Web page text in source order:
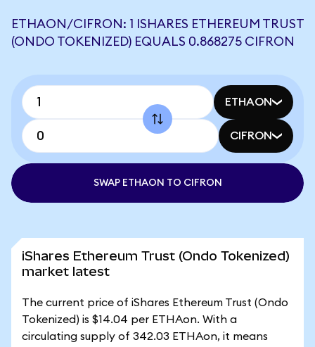
ETHAON/CIFRON: 1 ISHARES ETHEREUM TRUST
(ONDO TOKENIZED) EQUALS 0.868275 CIFRON
ETHAON
CIFRON
SWAP ETHAON TO CIFRON
iShares Ethereum Trust (Ondo Tokenized)
market latest
The current price of iShares Ethereum Trust (Ondo
Tokenized) is $14.04 per ETHAon. With a
circulating supply of 342.03 ETHAon, it means